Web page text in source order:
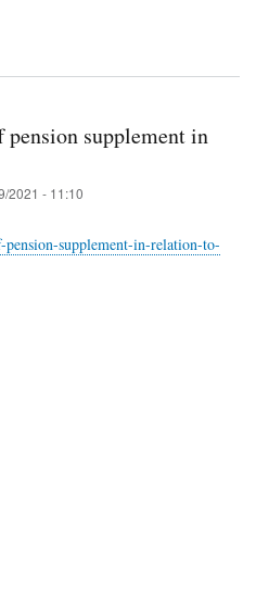
supplement in
2021 - 11:10
supplement-in-relation-to-